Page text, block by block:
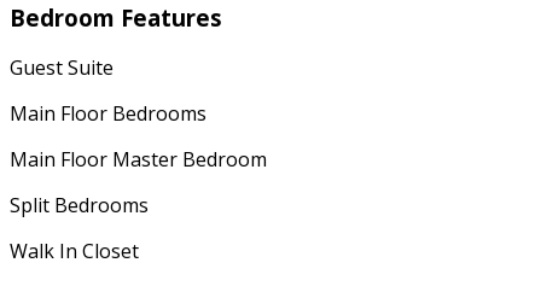
Bedroom Features
Guest Suite
Main Floor Bedrooms
Main Floor Master Bedroom
Split Bedrooms
Walk In Closet